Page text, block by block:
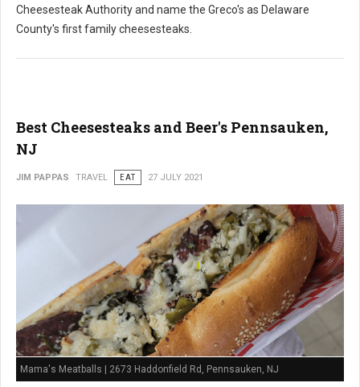
Cheesesteak Authority and name the Greco's as Delaware
County's first family cheesesteaks.
Best Cheesesteaks and Beer's Pennsauken,
NJ
JIM PAPPAS TRAVEL EAT 27 JULY 2021
Mama's Meatballs | 2673 Haddonfield Rd, Pennsauken, NJ